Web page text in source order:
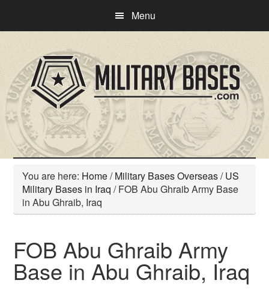
main
content
primary
sidebar
Menu
You are here: Home/ Military Bases Overseas/ US
Military Bases in Iraq /FOB Abu Ghraib Army Base
in Abu Ghraib, Iraq
FOB Abu Ghraib Army
Base in Abu Ghraib, Iraq